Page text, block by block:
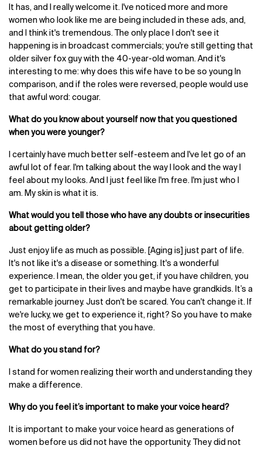
It has, and I really welcome it. I've noticed more and more
women who look like me are being included in these ads, and,
and I think it's tremendous. The only place I don't see it
happening is in broadcast commercials; you're still getting that
older silver fox guy with the 40-year-old woman. And it's
interesting to me: why does this wife have to be so young In
comparison, and if the roles were reversed, people would use
that awful word: cougar.
What do you know about yourself now that you questioned
when you were younger?
I certainly have much better self-esteem and I've let go of an
awful lot of fear. I'm talking about the way I look and the way I
feel about my looks. And I just feel like I'm free. I'm just who I
am. My skin is what it is.
What would you tell those who have any doubts or insecurities
about getting older?
Just enjoy life as much as possible. [Aging is] just part of life.
It's not like it's a disease or something. It's a wonderful
experience. I mean, the older you get, if you have children, you
get to participate in their lives and maybe have grandkids. It’s a
remarkable journey. Just don't be scared. You can't change it. If
we're lucky, we get to experience it, right? So you have to make
the most of everything that you have.
What do you stand for?
I stand for women realizing their worth and understanding they
make a difference.
Why do you feel it’s important to make your voice heard?
It is important to make your voice heard as generations of
women before us did not have the opportunity. They did not